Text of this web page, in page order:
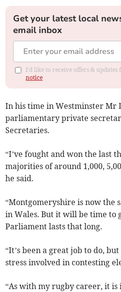
Get your latest local
email inbox
I'd like to receive offers &
notice
In his time in Westminster Mr
parliamentary private
Secretaries.
“I’ve fought and won the last
majorities of around 1,000,
he said.
“Montgomeryshire is now the
in Wales. But it will be time to
Parliament lasts that long.
“It’s been a great job to do,
stress involved in contesting
“As with my rugby career, it